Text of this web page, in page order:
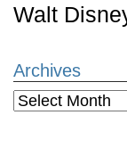
Walt
Archives
Archives